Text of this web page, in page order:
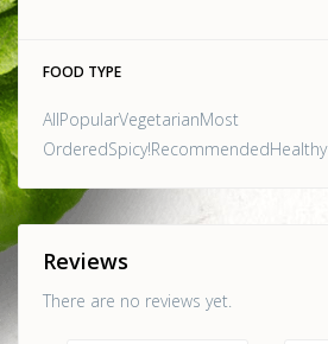
FOOD TYPE
AllPopularVegetarianMost
OrderedSpicy!RecommendedHealthy
Reviews
There are no reviews yet.